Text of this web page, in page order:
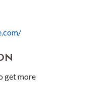
get more